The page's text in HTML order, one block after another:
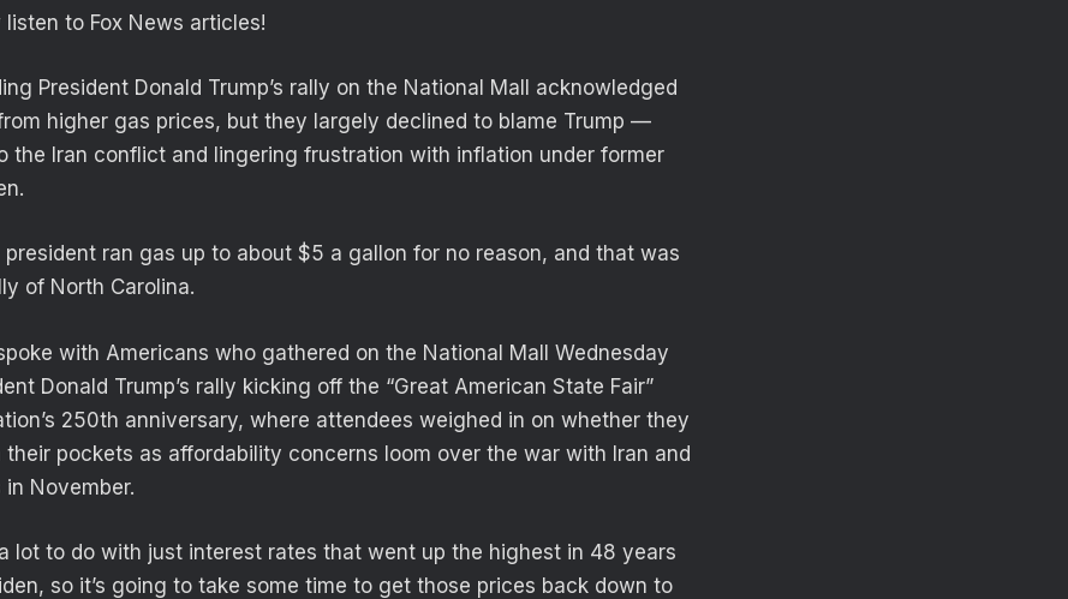
listen to Fox News articles!
President Donald Trump’s rally on the National Mall acknowledged
higher gas prices, but they largely declined to blame Trump —
the Iran conflict and lingering frustration with inflation under former
ran gas up to about $5 a gallon for no reason, and that was
of North Carolina.
with Americans who gathered on the National Mall Wednesday
Donald Trump’s rally kicking off the “Great American State Fair”
250th anniversary, where attendees weighed in on whether they
their pockets as affordability concerns loom over the war with Iran and
November.
lot to do with just interest rates that went up the highest in 48 years
so it’s going to take some time to get those prices back down to